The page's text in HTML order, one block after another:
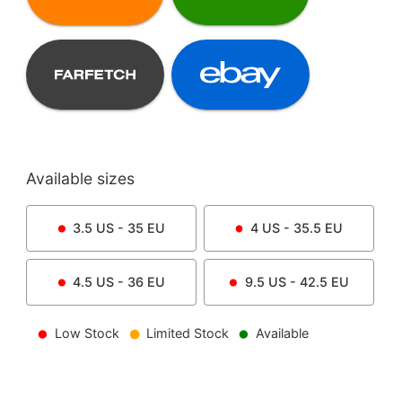
Available sizes
3.5 US - 35 EU 4 US - 35.5 EU
4.5 US - 36 EU 9.5 US - 42.5 EU
Low Stock Limited Stock Available